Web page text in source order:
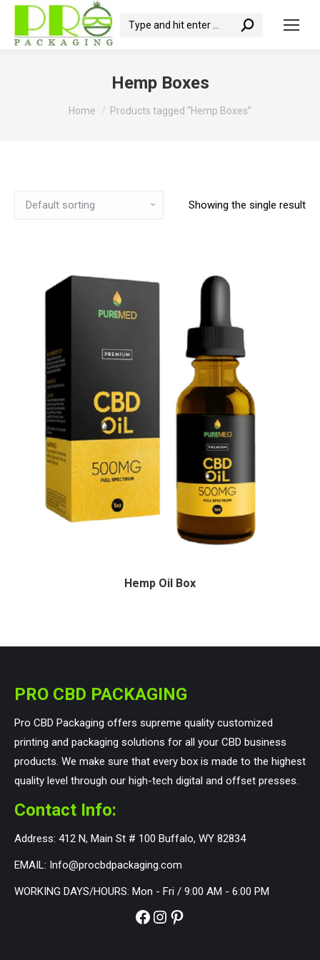
Search:
Hemp Boxes
You are here:
Home Products tagged “Hemp Boxes”
Showing the single result
Hemp Oil Box
PRO CBD PACKAGING
Pro CBD Packaging offers supreme quality customized
printing and packaging solutions for all your CBD business
products. We make sure that every box is made to the highest
quality level through our high-tech digital and offset presses.
Contact Info:
Address: 412 N, Main St # 100 Buffalo, WY 82834
EMAIL: Info@procbdpackaging.com
WORKING DAYS/HOURS: Mon - Fri / 9:00 AM - 6:00 PM
Facebook Instagram Pinterest